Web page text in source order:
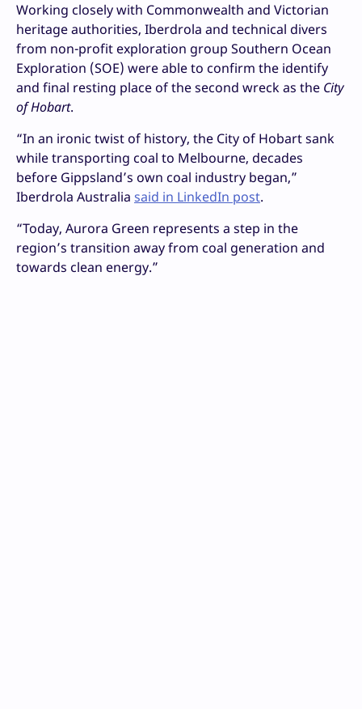
Working closely with Commonwealth and Victorian
heritage authorities, Iberdrola and technical divers
from non-profit exploration group Southern Ocean
Exploration (SOE) were able to confirm the identify
and final resting place of the second wreck as the City
of Hobart.
“In an ironic twist of history, the City of Hobart sank
while transporting coal to Melbourne, decades
before Gippsland’s own coal industry began,”
Iberdrola Australia said in LinkedIn post.
“Today, Aurora Green represents a step in the
region’s transition away from coal generation and
towards clean energy.”